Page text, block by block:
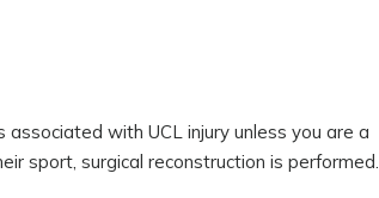
with UCL injury unless you are a
sport, surgical reconstruction is performed.